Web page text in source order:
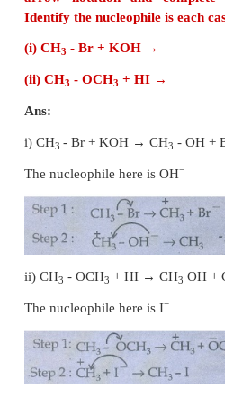
neutral molecules
● All Lewis bases act as
● Electrophiles are
charge or electron rich
● Neutral molecules like
as it has vacant d -
electrons from Others.
neutral molecules.
● All Lewis acids act as